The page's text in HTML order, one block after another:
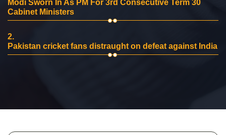
Modi Sworn In As PM For 3rd Consecutive Term 30
Cabinet Ministers
2.
Pakistan cricket fans distraught on defeat against India